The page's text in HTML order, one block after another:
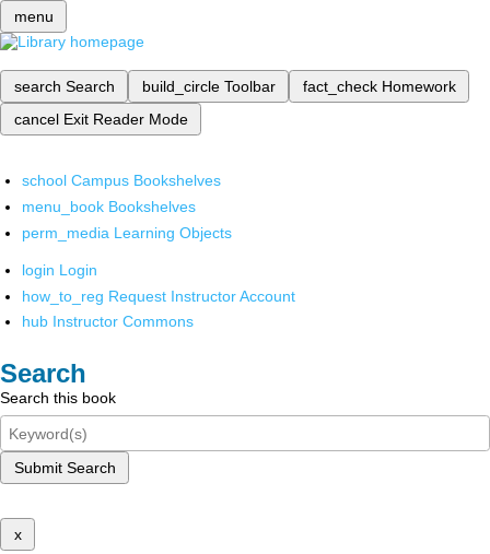
menu
search Search build_circle Toolbar fact_check Homework
cancel Exit Reader Mode
school Campus Bookshelves
menu_book Bookshelves
perm_media Learning Objects
login Login
how_to_reg Request Instructor Account
hub Instructor Commons
Search
Search this book
Submit Search
x